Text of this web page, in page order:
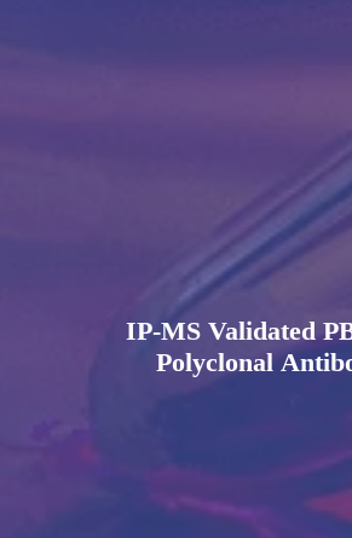
IP-MS Validated
Polyclonal